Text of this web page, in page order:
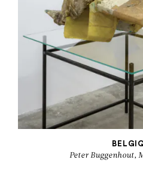
Peter Buggenhout,